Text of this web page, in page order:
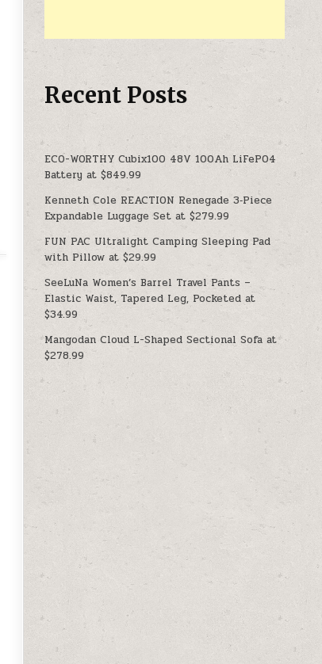
Recent Posts
ECO-WORTHY Cubix100 48V 100Ah LiFePO4
Battery at $849.99
Kenneth Cole REACTION Renegade 3‑Piece
Expandable Luggage Set at $279.99
FUN PAC Ultralight Camping Sleeping Pad
with Pillow at $29.99
SeeLuNa Women’s Barrel Travel Pants –
Elastic Waist, Tapered Leg, Pocketed at
$34.99
Mangodan Cloud L-Shaped Sectional Sofa at
$278.99